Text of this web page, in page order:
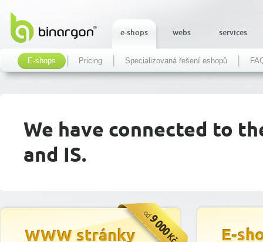
We have connected to
and IS.
e-shops webs services
E-shops Pricing Specializovaná řešení eshopů